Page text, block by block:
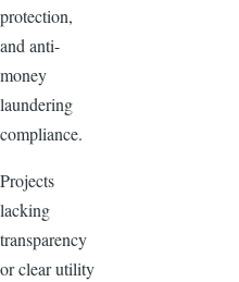
protection,
and anti-
money
laundering
compliance.
Projects
lacking
transparency
or clear utility